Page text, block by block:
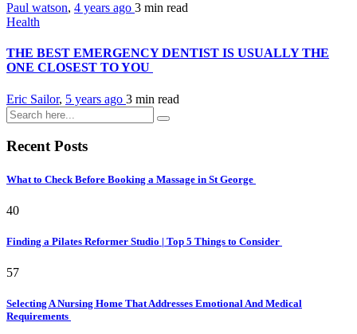
Paul watson, 4 years ago 3 min read
Health
THE BEST EMERGENCY DENTIST IS USUALLY THE
ONE CLOSEST TO YOU
Eric Sailor, 5 years ago 3 min read
Recent Posts
What to Check Before Booking a Massage in St George
40
Finding a Pilates Reformer Studio | Top 5 Things to Consider
57
Selecting A Nursing Home That Addresses Emotional And Medical
Requirements